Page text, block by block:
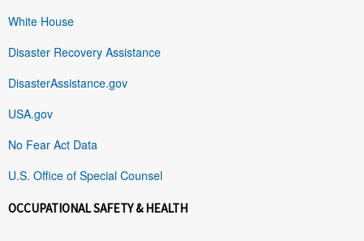
White House
Disaster Recovery Assistance
DisasterAssistance.gov
USA.gov
No Fear Act Data
U.S. Office of Special Counsel
OCCUPATIONAL SAFETY & HEALTH